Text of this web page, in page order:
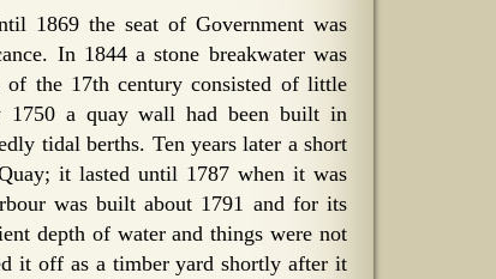
1869 the seat of Government was
In 1844 a stone breakwater was
of the 17th century consisted of little
a quay wall had been built in
tidal berths. Ten years later a short
it lasted until 1787 when it was
was built about 1791 and for its
depth of water and things were not
it off as a timber yard shortly after it